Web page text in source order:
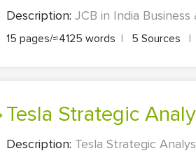
Description: JCB in India
15 pages/≈4125 words | 5 Sources |
Tesla Strategic
Description: Tesla Strategic